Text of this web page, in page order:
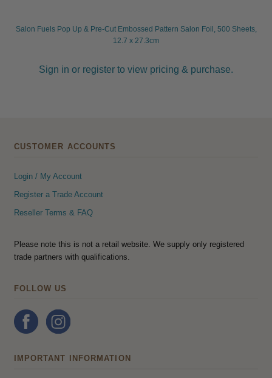
Salon Fuels Pop Up & Pre-Cut Embossed Pattern Salon Foil, 500 Sheets,
12.7 x 27.3cm
Sign in or register to view pricing & purchase.
CUSTOMER ACCOUNTS
Login / My Account
Register a Trade Account
Reseller Terms & FAQ
Please note this is not a retail website. We supply only registered
trade partners with qualifications.
FOLLOW US
IMPORTANT INFORMATION